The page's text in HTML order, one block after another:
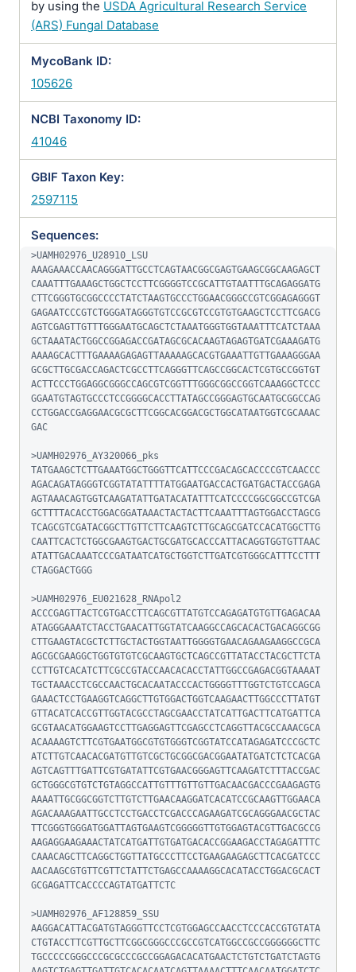
by using the USDA Agricultural Research Service
(ARS) Fungal Database
MycoBank ID:
105626
NCBI Taxonomy ID:
41046
GBIF Taxon Key:
2597115
Sequences:
>UAMH02976_U28910_LSU
AAAGAAACCAACAGGGATTGCCTCAGTAACGGCGAGTGAAGCGGCAAGAGCT
CAAATTTGAAAGCTGGCTCCTTCGGGGTCCGCATTGTAATTTGCAGAGGATG
CTTCGGGTGCGGCCCCTATCTAAGTGCCCTGGAACGGGCCGTCGGAGAGGGT
GAGAATCCCGTCTGGGATAGGGTGTCCGCGTCCGTGTGAAGCTCCTTCGACG
AGTCGAGTTGTTTGGGAATGCAGCTCTAAATGGGTGGTAAATTTCATCTAAA
GCTAAATACTGGCCGGAGACCGATAGCGCACAAGTAGAGTGATCGAAAGATG
AAAAGCACTTTGAAAAGAGAGTTAAAAAGCACGTGAAATTGTTGAAAGGGAA
GCGCTTGCGACCAGACTCGCCTTCAGGGTTCAGCCGGCACTCGTGCCGGTGT
ACTTCCCTGGAGGCGGGCCAGCGTCGGTTTGGGCGGCCGGTCAAAGGCTCCC
GGAATGTAGTGCCCTCCGGGGCACCTTATAGCCGGGAGTGCAATGCGGCCAG
CCTGGACCGAGGAACGCGCTTCGGCACGGACGCTGGCATAATGGTCGCAAAC
GAC
>UAMH02976_AY320066_pks
TATGAAGCTCTTGAAATGGCTGGGTTCATTCCCGACAGCACCCCGTCAACCC
AGACAGATAGGGTCGGTATATTTTATGGAATGACCACTGATGACTACCGAGA
AGTAAACAGTGGTCAAGATATTGATACATATTTCATCCCCGGCGGCCGTCGA
GCTTTTACACCTGGACGGATAAACTACTACTTCAAATTTAGTGGACCTAGCG
TCAGCGTCGATACGGCTTGTTCTTCAAGTCTTGCAGCGATCCACATGGCTTG
CAATTCACTCTGGCGAAGTGACTGCGATGCACCCATTACAGGTGGTGTTAAC
ATATTGACAAATCCCGATAATCATGCTGGTCTTGATCGTGGGCATTTCCTTT
CTAGGACTGGG
>UAMH02976_EU021628_RNApol2
ACCCGAGTTACTCGTGACCTTCAGCGTTATGTCCAGAGATGTGTTGAGACAA
ATAGGGAAATCTACCTGAACATTGGTATCAAGGCCAGCACACTGACAGGCGG
CTTGAAGTACGCTCTTGCTACTGGTAATTGGGGTGAACAGAAGAAGGCCGCA
AGCGCGAAGGCTGGTGTGTCGCAAGTGCTCAGCCGTTATACCTACGCTTCTA
CCTTGTCACATCTTCGCCGTACCAACACACCTATTGGCCGAGACGGTAAAAT
TGCTAAACCTCGCCAACTGCACAATACCCACTGGGGTTTGGTCTGTCCAGCA
GAAACTCCTGAAGGTCAGGCTTGTGGACTGGTCAAGAACTTGGCCCTTATGT
GTTACATCACCGTTGGTACGCCTAGCGAACCTATCATTGACTTCATGATTCA
GCGTAACATGGAAGTCCTTGAGGAGTTCGAGCCTCAGGTTACGCCAAACGCA
ACAAAAGTCTTCGTGAATGGCGTGTGGGTCGGTATCCATAGAGATCCCGCTC
ATCTTGTCAACACGATGTTGTCGCTGCGGCGACGGAATATGATCTCTCACGA
AGTCAGTTTGATTCGTGATATTCGTGAACGGGAGTTCAAGATCTTTACCGAC
GCTGGGCGTGTCTGTAGGCCATTGTTTGTTGTTGACAACGACCCGAAGAGTG
AAAATTGCGGCGGTCTTGTCTTGAACAAGGATCACATCCGCAAGTTGGAACA
AGACAAAGAATTGCCTCCTGACCTCGACCCAGAAGATCGCAGGGAACGCTAC
TTCGGGTGGGATGGATTAGTGAAGTCGGGGGTTGTGGAGTACGTTGACGCCG
AAGAGGAAGAAACTATCATGATTGTGATGACACCGGAAGACCTAGAGATTTC
CAAACAGCTTCAGGCTGGTTATGCCCTTCCTGAAGAAGAGCTTCACGATCCC
AACAAGCGTGTTCGTTCTATTCTGAGCCAAAAGGCACATACCTGGACGCACT
GCGAGATTCACCCCAGTATGATTCTC
>UAMH02976_AF128859_SSU
AAGGACATTACGATGTAGGGTTCCTCGTGGAGCCAACCTCCCACCGTGTATA
CTGTACCTTCGTTGCTTCGGCGGGCCCGCCGTCATGGCCGCCGGGGGGCTTC
TGCCCCCGGGCCCGCGCCCGCCGGAGACACATGAACTCTGTCTGATCTAGTG